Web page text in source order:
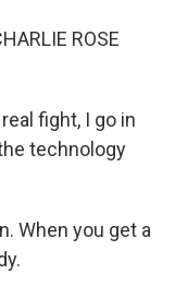
ROSE
fight, I go in
technology
When you get a